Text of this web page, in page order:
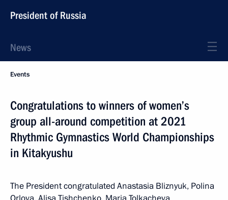
President of Russia
News
Events
Congratulations to winners of women’s
group all-around competition at 2021
Rhythmic Gymnastics World Championships
in Kitakyushu
The President congratulated Anastasia Bliznyuk, Polina